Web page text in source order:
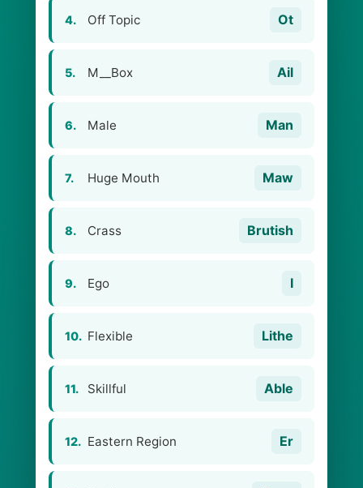
4. Off Topic Ot
5. M__Box Ail
6. Male Man
7. Huge Mouth Maw
8. Crass Brutish
9. Ego I
10. Flexible Lithe
11. Skillful Able
12. Eastern Region Er